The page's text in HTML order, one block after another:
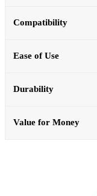
Compatibility
Ease of Use
Durability
Value for Money